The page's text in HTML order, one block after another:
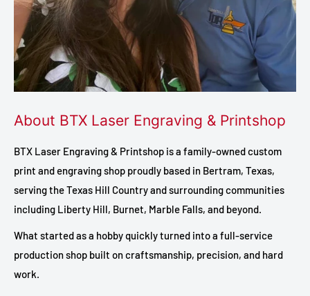
About BTX Laser Engraving & Printshop
BTX Laser Engraving & Printshop is a family-owned custom
print and engraving shop proudly based in Bertram, Texas,
serving the Texas Hill Country and surrounding communities
including Liberty Hill, Burnet, Marble Falls, and beyond.
What started as a hobby quickly turned into a full-service
production shop built on craftsmanship, precision, and hard
work.